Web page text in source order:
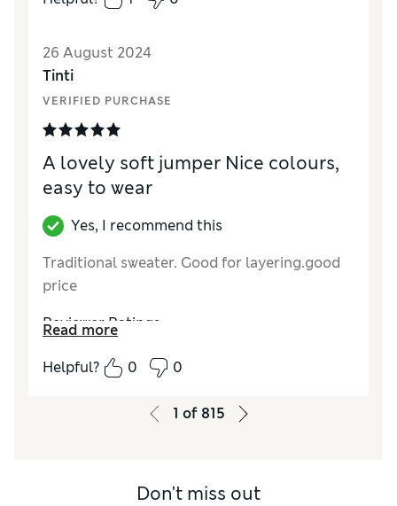
26 August 2024
Tinti
VERIFIED PURCHASE
A lovely soft jumper Nice colours,
easy to wear
Yes, I recommend this
Traditional sweater. Good for layering.good
price
Reviewer Ratings
Value for MoneyExcellent
How did it fit?
True to size
Read more
Helpful?
0 0
1 of 815
Don't miss out